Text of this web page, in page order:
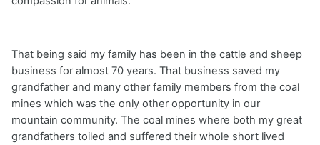
That being said my family has been in the cattle and sheep
business for almost 70 years. That business saved my
grandfather and many other family members from the coal
mines which was the only other opportunity in our
mountain community. The coal mines where both my great
grandfathers toiled and suffered their whole short lived